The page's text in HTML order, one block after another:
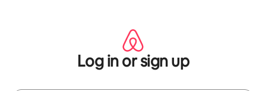
Log in or sign up